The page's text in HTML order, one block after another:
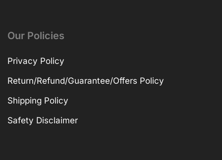
Our Policies
Privacy Policy
Return/Refund/Guarantee/Offers Policy
Shipping Policy
Safety Disclaimer